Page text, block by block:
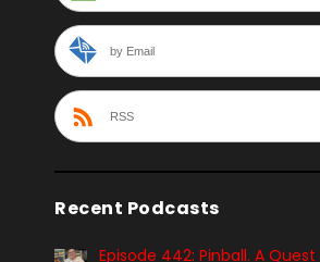
by Email
RSS
Recent Podcasts
Episode 442: Pinball. A